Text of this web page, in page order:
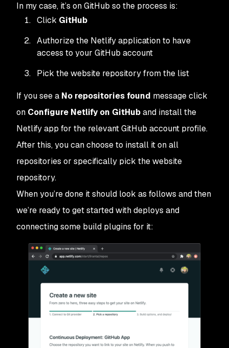
In my case, it’s on GitHub so the process is:
Click GitHub
Authorize the Netlify application to have
access to your GitHub account
Pick the website repository from the list
If you see a No repositories found message click
on Configure Netlify on GitHuband install the
Netlify app for the relevant GitHub account profile.
After this, you can choose to install it on all
repositories or specifically pick the website
repository.
When you’re done it should look as follows and then
we’re ready to get started with deploys and
connecting some build plugins for it: